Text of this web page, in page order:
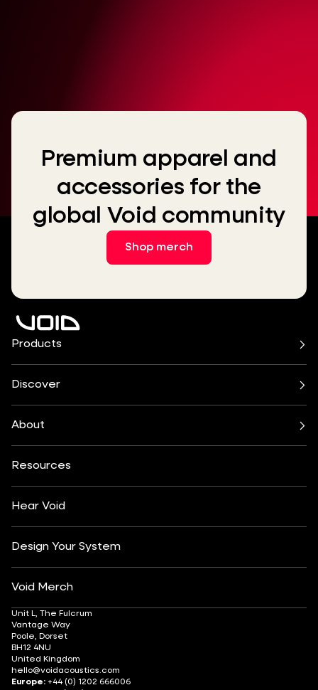
Premium apparel and
accessories for the
global Void community
Shop merch
Products
Air Series
Arcline Series
Cirrus Series
Venu Series
Discover
Bars & Restaurants
Beach, Pool & Rooftop
Club Culture
Arts & Culture
About
About
Contact
Insights
Resources
Hear Void
Design Your System
Void Merch
Unit L, The Fulcrum
Vantage Way
Poole, Dorset
BH12 4NU
United Kingdom
hello@voidacoustics.com
Europe: +44 (0) 1202 666006